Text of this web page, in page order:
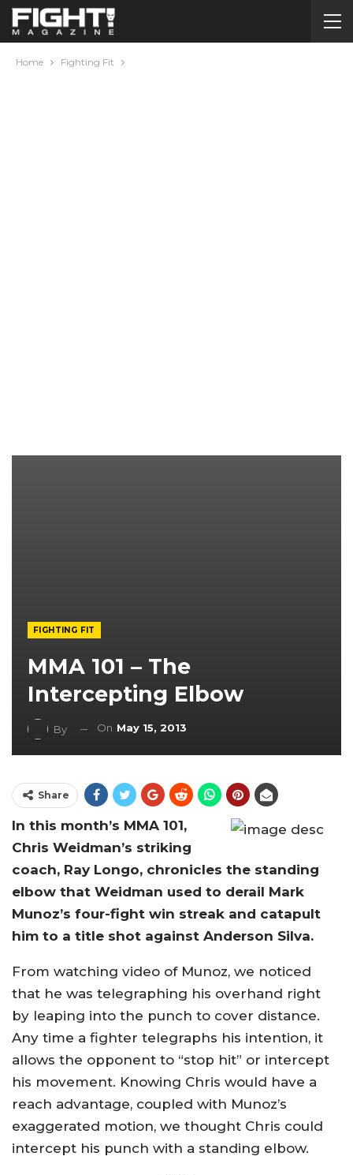
Home Fighting Fit
FIGHTING FIT
MMA 101 – The
Intercepting Elbow
By On May 15, 2013
Share
In this month’s MMA 101,
Chris Weidman’s striking
coach, Ray Longo, chronicles the standing
elbow that Weidman used to derail Mark
Munoz’s four-fight win streak and catapult
him to a title shot against Anderson Silva.
From watching video of Munoz, we noticed
that he was telegraphing his overhand right
by leaping into the punch to cover distance.
Any time a fighter telegraphs his intention, it
allows the opponent to “stop hit” or intercept
his movement. Knowing Chris would have a
reach advantage, coupled with Munoz’s
exaggerated motion, we thought Chris could
intercept his punch with a standing elbow.